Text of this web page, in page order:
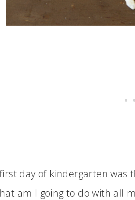
first day of kindergarten was
am I going to do with all